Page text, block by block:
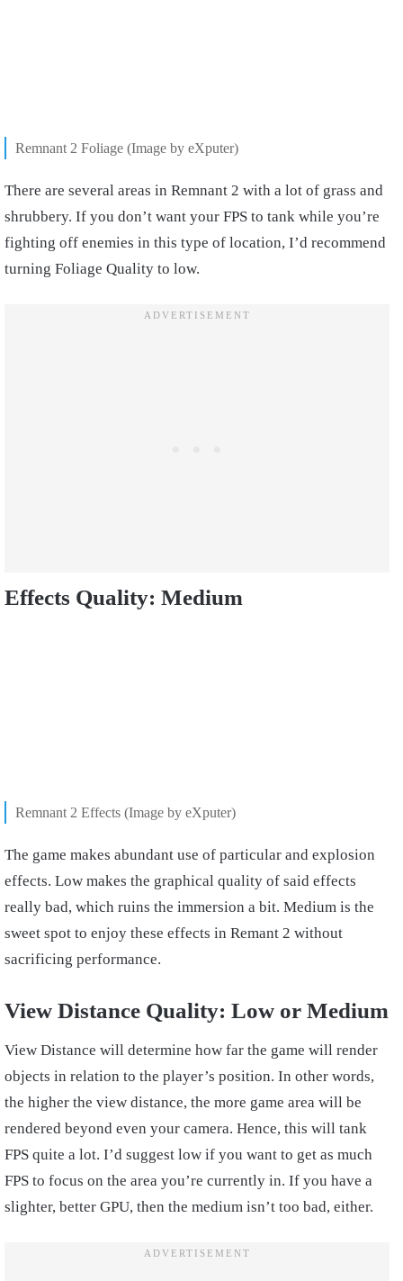
Remnant 2 Foliage (Image by eXputer)
There are several areas in Remnant 2 with a lot of grass and
shrubbery. If you don’t want your FPS to tank while you’re
fighting off enemies in this type of location, I’d recommend
turning Foliage Quality to low.
Effects Quality: Medium
Remnant 2 Effects (Image by eXputer)
The game makes abundant use of particular and explosion
effects. Low makes the graphical quality of said effects
really bad, which ruins the immersion a bit. Medium is the
sweet spot to enjoy these effects in Remant 2 without
sacrificing performance.
View Distance Quality: Low or Medium
View Distance will determine how far the game will render
objects in relation to the player’s position. In other words,
the higher the view distance, the more game area will be
rendered beyond even your camera. Hence, this will tank
FPS quite a lot. I’d suggest low if you want to get as much
FPS to focus on the area you’re currently in. If you have a
slighter, better GPU, then the medium isn’t too bad, either.